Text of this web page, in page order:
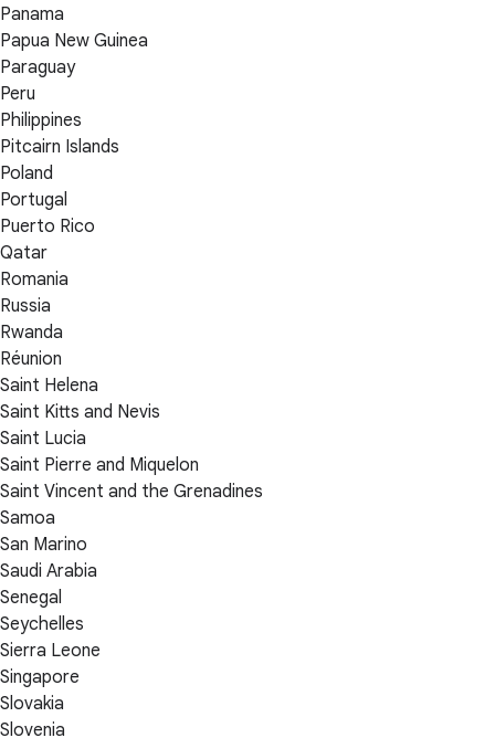
Panama
Papua New Guinea
Paraguay
Peru
Philippines
Pitcairn Islands
Poland
Portugal
Puerto Rico
Qatar
Romania
Russia
Rwanda
Réunion
Saint Helena
Saint Kitts and Nevis
Saint Lucia
Saint Pierre and Miquelon
Saint Vincent and the Grenadines
Samoa
San Marino
Saudi Arabia
Senegal
Seychelles
Sierra Leone
Singapore
Slovakia
Slovenia